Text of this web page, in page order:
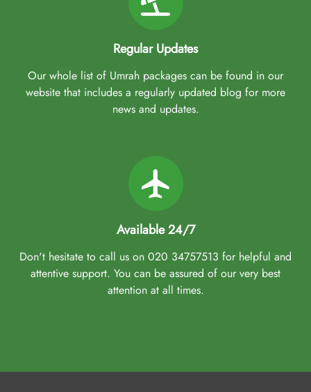
Regular Updates
Our whole list of Umrah packages can be found in our
website that includes a regularly updated blog for more
news and updates.
Available 24/7
Don't hesitate to call us on 020 34757513 for helpful and
attentive support. You can be assured of our very best
attention at all times.